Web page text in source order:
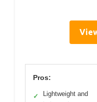
Pros:
✓
Lightweight and